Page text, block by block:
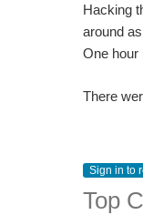
Hacking
around
One hour
There
Sign in to
Top